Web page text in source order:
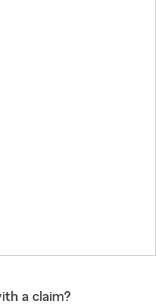
a claim?